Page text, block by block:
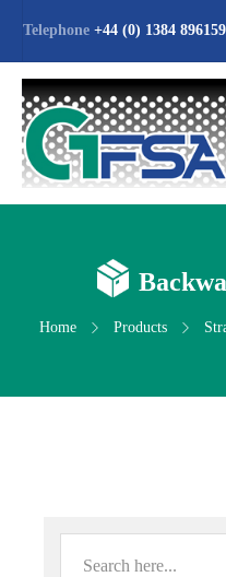
Telephone +44 (0) 1384 896159
Home Products